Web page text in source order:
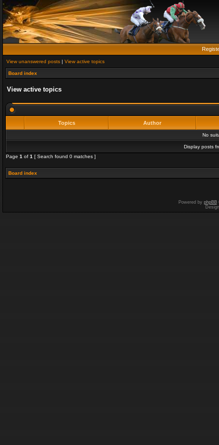
View unanswered posts | View active topics
Board index
View active topics
Topics Author
No
Display posts
Page 1 of 1 [ Search found 0 matches ]
Board index
Powered by phpBB